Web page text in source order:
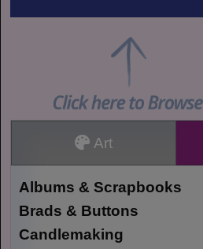
Art
Albums & Scrapbooks
Brads & Buttons
Candlemaking